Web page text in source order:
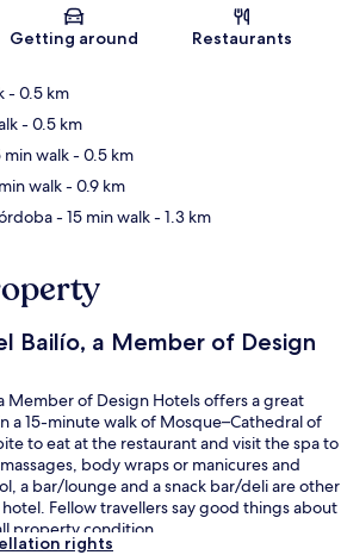
Map
Getting around Restaurants
- 0.5 km
- 0.5 km
min walk- 0.5 km
walk- 0.9 km
- 15 min walk- 1.3 km
Bailío, a Member of Design
Member of Design Hotels offers a great
a 15-minute walk of Mosque–Cathedral of
to eat at the restaurant and visit the spa to
body wraps or manicures and
a bar/lounge and a snack bar/deli are other
Fellow travellers say good things about
property condition.
rights